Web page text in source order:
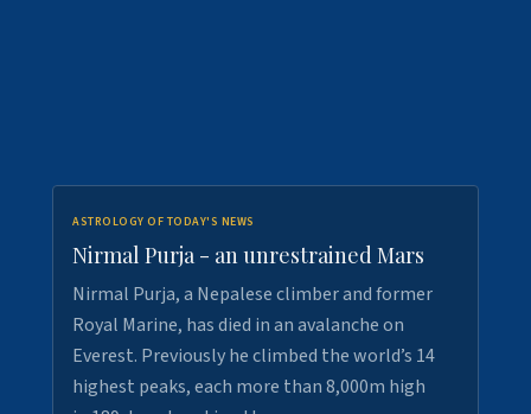
ASTROLOGY OF TODAY'S NEWS
Nirmal Purja - an unrestrained Mars
Nirmal Purja, a Nepalese climber and former
Royal Marine, has died in an avalanche on
Everest. Previously he climbed the world’s 14
highest peaks, each more than 8,000m high